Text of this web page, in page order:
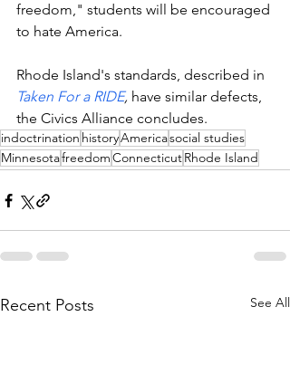
freedom," students will be encouraged
to hate America.
Rhode Island's standards, described in
Taken For a RIDE, have similar defects,
the Civics Alliance concludes.
indoctrination historyAmericasocial studies
MinnesotafreedomConnecticutRhode Island
Recent Posts See All